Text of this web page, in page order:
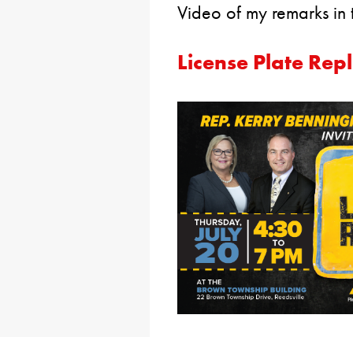
Video of my remarks
License Plate